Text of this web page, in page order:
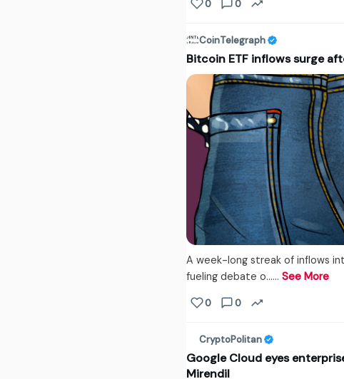
0 0
CoinTelegraph
Bitcoin ETF inflows surge
A week-long streak of inflows
fueling debate o...…See More
0 0
CryptoPolitan
Google Cloud eyes
Mirendil